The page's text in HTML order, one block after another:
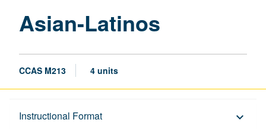
Asian-Latinos
CCAS M213 4 units
Instructional Format keyboard_arrow_down
Description